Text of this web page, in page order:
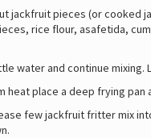
jackfruit pieces (or cooked
rice flour, asafetida,
water and continue mixing.
heat place a deep frying pan
few jackfruit fritter mix